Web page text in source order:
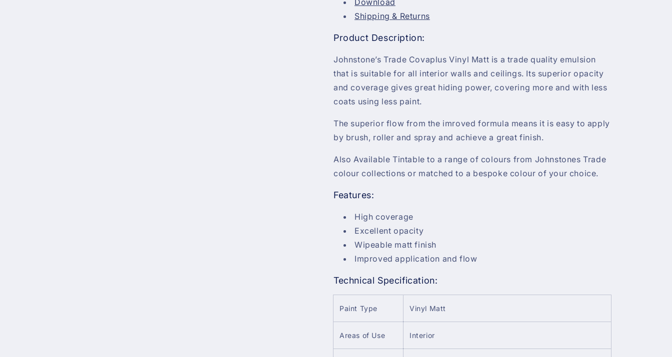
Download
Shipping & Returns
Product Description:
Johnstone’s Trade Covaplus Vinyl Matt is a trade quality emulsion
that is suitable for all interior walls and ceilings. Its superior opacity
and coverage gives great hiding power, covering more and with less
coats using less paint.
The superior flow from the imroved formula means it is easy to apply
by brush, roller and spray and achieve a great finish.
Also Available Tintable to a range of colours from Johnstones Trade
colour collections or matched to a bespoke colour of your choice.
Features:
High coverage
Excellent opacity
Wipeable matt finish
Improved application and flow
Technical Specification:
Paint Type Vinyl Matt
Areas of Use Interior